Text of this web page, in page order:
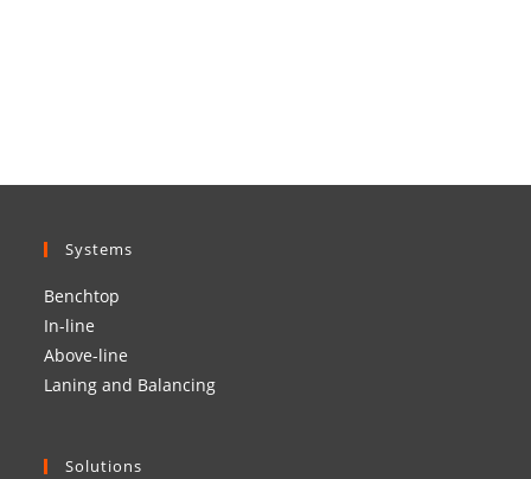
Systems
Benchtop
In-line
Above-line
Laning and Balancing
Solutions